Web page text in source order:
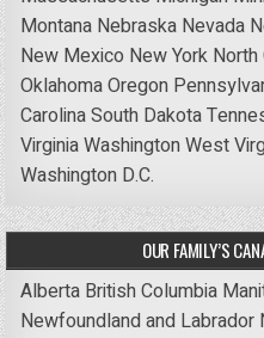
Montana Nebraska Nevada
New Mexico New York North
OklahomaOregon
CarolinaSouth Dakota
VirginiaWashingtonWest
Washington D.C.
OUR FAMILY’S
Alberta British Columbia
Newfoundland and Labrador